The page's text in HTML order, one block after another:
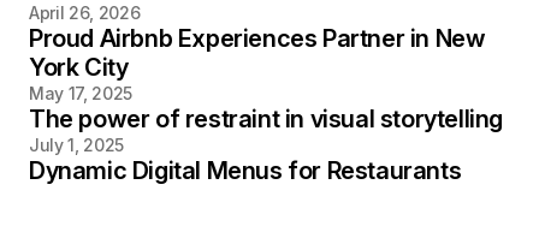
April 26, 2026
Proud Airbnb Experiences Partner in New
York City
May 17, 2025
The power of restraint in visual storytelling
July 1, 2025
Dynamic Digital Menus for Restaurants